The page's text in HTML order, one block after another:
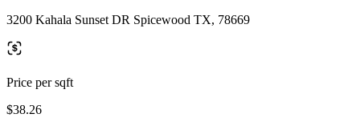
3200 Kahala Sunset DR Spicewood TX, 78669
Price per sqft
$38.26